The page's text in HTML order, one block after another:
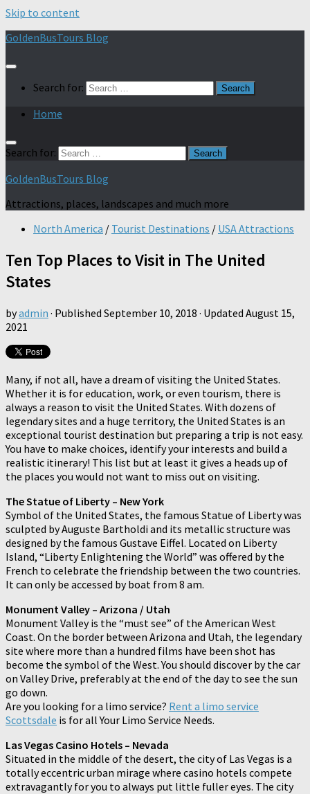
Skip to content
GoldenBusTours Blog
Search for:
Home
Search for:
GoldenBusTours Blog
Attractions, places, landscapes and much more
North America / Tourist Destinations / USA Attractions
Ten Top Places to Visit in The United
States
byadmin · Published September 10, 2018 · Updated August 15,
2021
Many, if not all, have a dream of visiting the United States.
Whether it is for education, work, or even tourism, there is
always a reason to visit the United States. With dozens of
legendary sites and a huge territory, the United States is an
exceptional tourist destination but preparing a trip is not easy.
You have to make choices, identify your interests and build a
realistic itinerary! This list but at least it gives a heads up of
the places you would not want to miss out on visiting.
The Statue of Liberty – New York
Symbol of the United States, the famous Statue of Liberty was
sculpted by Auguste Bartholdi and its metallic structure was
designed by the famous Gustave Eiffel. Located on Liberty
Island, “Liberty Enlightening the World” was offered by the
French to celebrate the friendship between the two countries.
It can only be accessed by boat from 8 am.
Monument Valley – Arizona / Utah
Monument Valley is the “must see” of the American West
Coast. On the border between Arizona and Utah, the legendary
site where more than a hundred films have been shot has
become the symbol of the West. You should discover by the car
on Valley Drive, preferably at the end of the day to see the sun
go down.
Are you looking for a limo service? Rent a limo service
Scottsdale is for all Your Limo Service Needs.
Las Vegas Casino Hotels – Nevada
Situated in the middle of the desert, the city of Las Vegas is a
totally eccentric urban mirage where casino hotels compete
extravagantly for you to always put little fuller eyes. The city